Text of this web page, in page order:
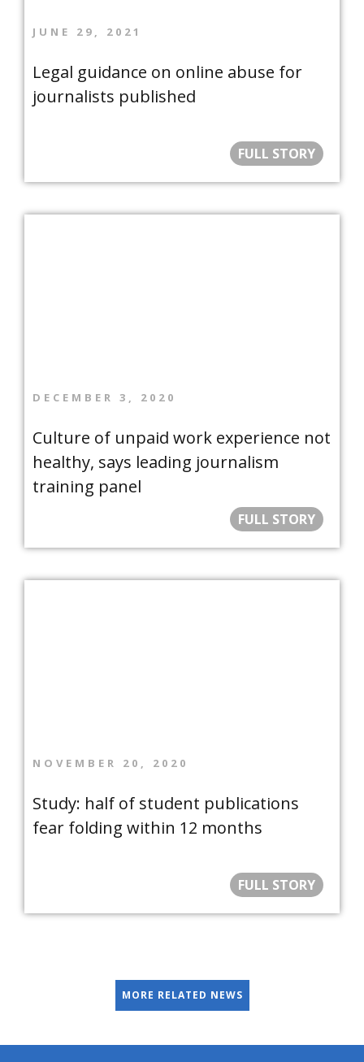
JUNE 29, 2021
Legal guidance on online abuse for
journalists published
FULL STORY
DECEMBER 3, 2020
Culture of unpaid work experience not
healthy, says leading journalism
training panel
FULL STORY
NOVEMBER 20, 2020
Study: half of student publications
fear folding within 12 months
FULL STORY
MORE RELATED NEWS